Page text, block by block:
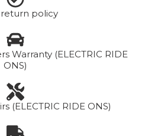
policy
Warranty (ELECTRIC RIDE
ONS)
(ELECTRIC RIDE ONS)